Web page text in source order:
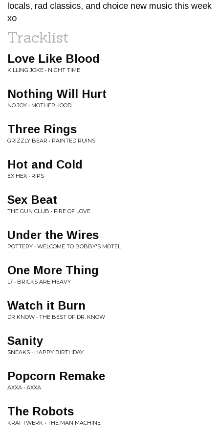
locals, rad classics, and choice new music this week
xo
Tracklist
Love Like Blood
KILLING JOKE • NIGHT TIME
Nothing Will Hurt
NO JOY • MOTHERHOOD
Three Rings
GRIZZLY BEAR • PAINTED RUINS
Hot and Cold
EX HEX • RIPS
Sex Beat
THE GUN CLUB • FIRE OF LOVE
Under the Wires
POTTERY • WELCOME TO BOBBY'S MOTEL
One More Thing
L7 • BRICKS ARE HEAVY
Watch it Burn
DR KNOW • THE BEST OF DR. KNOW
Sanity
SNEAKS • HAPPY BIRTHDAY
Popcorn Remake
AXXA • AXXA
The Robots
KRAFTWERK • THE MAN MACHINE